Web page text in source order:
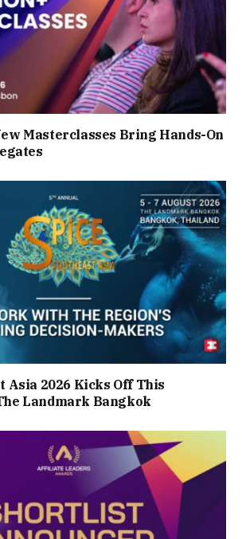
Masterclasses Bring Hands-On
Asia 2026 Kicks Off This
Landmark Bangkok